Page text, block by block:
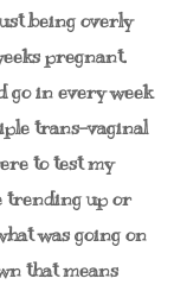
being overly
pregnant.
go in every week
trans-vaginal
to test my
trending up or
was going on
that means